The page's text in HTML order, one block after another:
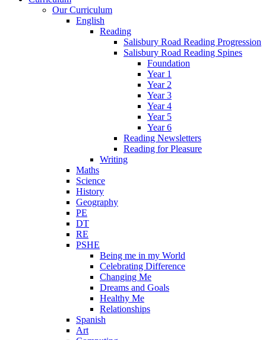
Our Curriculum
English
Reading
Salisbury Road Reading Progression
Salisbury Road Reading Spines
Foundation
Year 1
Year 2
Year 3
Year 4
Year 5
Year 6
Reading Newsletters
Reading for Pleasure
Writing
Maths
Science
History
Geography
PE
DT
RE
PSHE
Being me in my World
Celebrating Difference
Changing Me
Dreams and Goals
Healthy Me
Relationships
Spanish
Art